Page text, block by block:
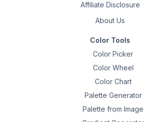
Affiliate Disclosure
About Us
Color Tools
Color Picker
Color Wheel
Color Chart
Palette Generator
Palette from Image